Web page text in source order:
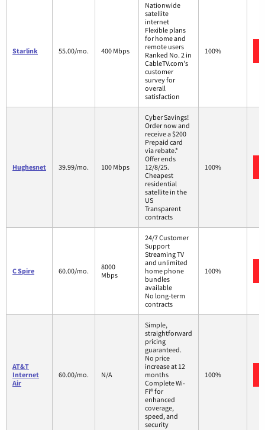
Starlink 55.00/mo. 400 Mbps
Nationwide
satellite
internet
Flexible plans
for home and
remote users
Ranked No. 2 in
CableTV.com's
customer
survey for
overall
satisfaction
100%
Hughesnet 39.99/mo. 100 Mbps
Cyber Savings!
Order now and
receive a $200
Prepaid card
via rebate.*
Offer ends
12/8/25.
Cheapest
residential
satellite in the
US
Transparent
contracts
100%
C Spire 60.00/mo.
8000
Mbps
24/7 Customer
Support
Streaming TV
and unlimited
home phone
bundles
available
No long-term
contracts
100%
AT&T
Internet
Air
60.00/mo. N/A
Simple,
straightforward
pricing
guaranteed.
No price
increase at 12
months
Complete Wi-
Fi® for
enhanced
coverage,
speed, and
security
100%